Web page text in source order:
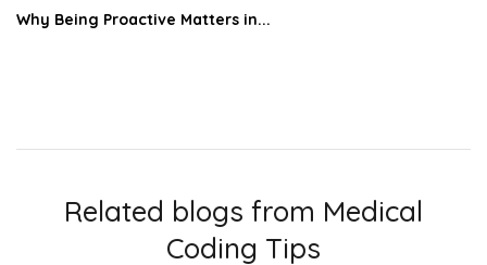
Why Being Proactive Matters in...
Related blogs from Medical
Coding Tips